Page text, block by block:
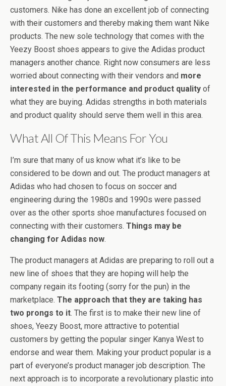
customers. Nike has done an excellent job of connecting
with their customers and thereby making them want Nike
products. The new sole technology that comes with the
Yeezy Boost shoes appears to give the Adidas product
managers another chance. Right now consumers are less
worried about connecting with their vendors and more
interested in the performance and product quality of
what they are buying. Adidas strengths in both materials
and product quality should serve them well in this area.
What All Of This Means For You
I’m sure that many of us know what it’s like to be
considered to be down and out. The product managers at
Adidas who had chosen to focus on soccer and
engineering during the 1980s and 1990s were passed
over as the other sports shoe manufactures focused on
connecting with their customers. Things may be
changing for Adidas now.
The product managers at Adidas are preparing to roll out a
new line of shoes that they are hoping will help the
company regain its footing (sorry for the pun) in the
marketplace. The approach that they are taking has
two prongs to it. The first is to make their new line of
shoes, Yeezy Boost, more attractive to potential
customers by getting the popular singer Kanya West to
endorse and wear them. Making your product popular is a
part of everyone’s product manager job description. The
next approach is to incorporate a revolutionary plastic into